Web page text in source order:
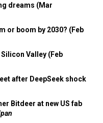
dreams (Mar
or boom by 2030? (Feb
Valley (Feb
after DeepSeek shock
Bitdeer at new US fab